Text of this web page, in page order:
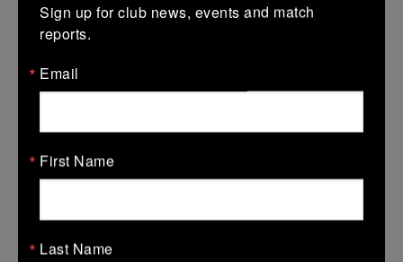
21/03/2026
21 Mar 2026
Leinster Youth Boys U16 Division Two League
Sign up for club news, events and match
reports.
Email
First Name
Last Name